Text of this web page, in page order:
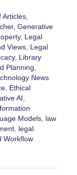
Articles,
, Generative
, Legal
Views, Legal
, Library
Planning
News
, Ethical
AI
Models, law
, legal
Workflow